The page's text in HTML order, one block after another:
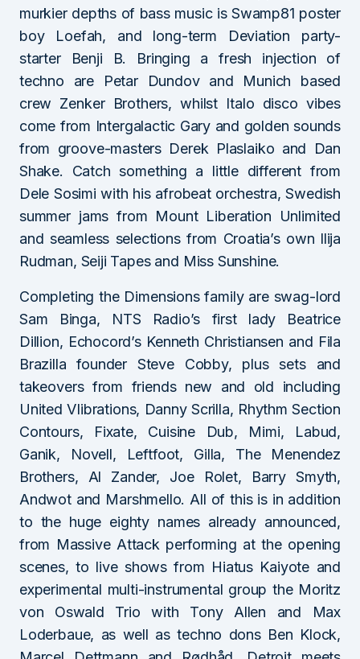
murkier depths of bass music is Swamp81 poster
boy Loefah, and long-term Deviation party-
starter Benji B. Bringing a fresh injection of
techno are Petar Dundov and Munich based
crew Zenker Brothers, whilst Italo disco vibes
come from Intergalactic Gary and golden sounds
from groove-masters Derek Plaslaiko and Dan
Shake. Catch something a little different from
Dele Sosimi with his afrobeat orchestra, Swedish
summer jams from Mount Liberation Unlimited
and seamless selections from Croatia’s own llija
Rudman, Seiji Tapes and Miss Sunshine.
Completing the Dimensions family are swag-lord
Sam Binga, NTS Radio’s first lady Beatrice
Dillion, Echocord’s Kenneth Christiansen and Fila
Brazilla founder Steve Cobby, plus sets and
takeovers from friends new and old including
United VIibrations, Danny Scrilla, Rhythm Section
Contours, Fixate, Cuisine Dub, Mimi, Labud,
Ganik, Novell, Leftfoot, Gilla, The Menendez
Brothers, Al Zander, Joe Rolet, Barry Smyth,
Andwot and Marshmello. All of this is in addition
to the huge eighty names already announced,
from Massive Attack performing at the opening
scenes, to live shows from Hiatus Kaiyote and
experimental multi-instrumental group the Moritz
von Oswald Trio with Tony Allen and Max
Loderbaue, as well as techno dons Ben Klock,